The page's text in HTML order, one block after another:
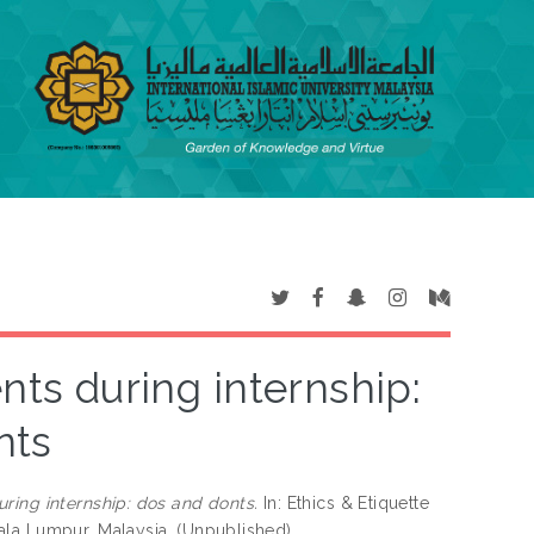
during internship:
internship: dos and donts. In: Ethics & Etiquette